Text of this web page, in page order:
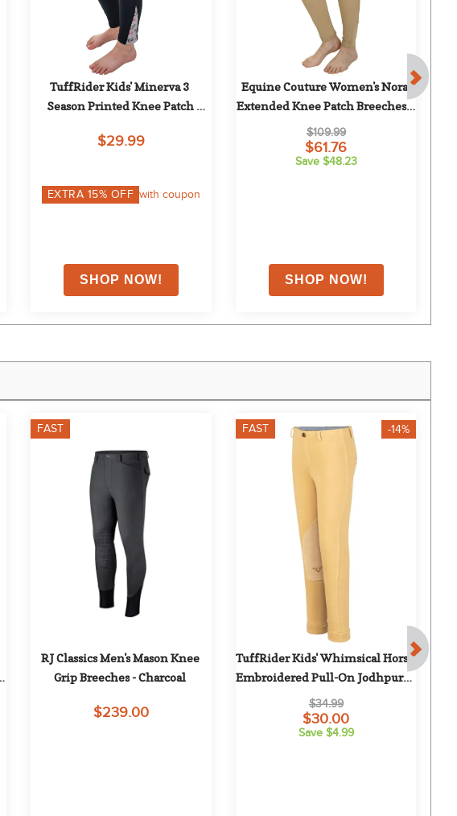
TuffRider Kids' Minerva 3
Season Printed Knee Patch
$29.99
EXTRA 15% OFF with coupon
Equine Couture Women's Nora
Extended Knee Patch Breeches -
Safari
$109.99
$61.76
Save $48.23
FAST
RJ Classics Men's Mason Knee
Grip Breeches - Charcoal
$239.00
FAST -14%
TuffRider Kids' Whimsical Horse
Embroidered Pull-On Jodhpurs -
Light Tan/Chocolate
$34.99
$30.00
Save $4.99